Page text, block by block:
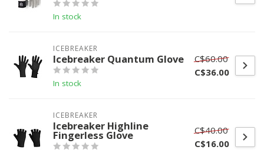
In stock
ICEBREAKER
Icebreaker Quantum Glove
In stock
C$60.00
C$36.00
ICEBREAKER
Icebreaker Highline
Fingerless Glove
C$40.00
C$16.00